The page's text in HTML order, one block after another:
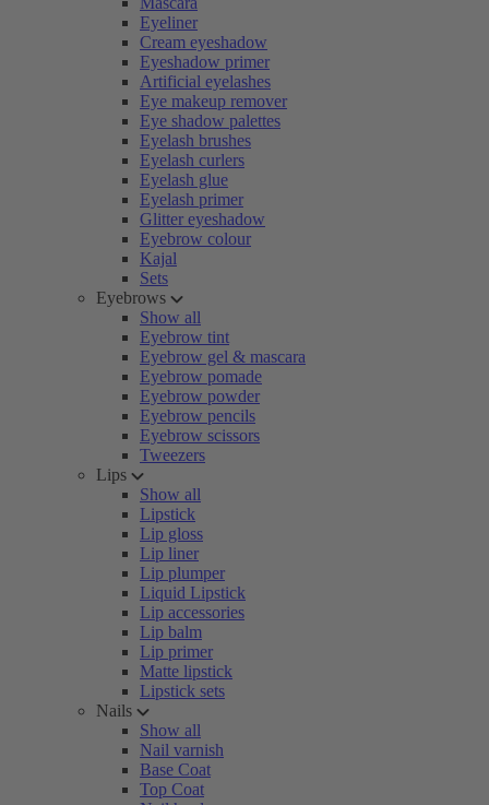
Eyeliner
Cream eyeshadow
Eyeshadow primer
Artificial eyelashes
Eye makeup remover
Eye shadow palettes
Eyelash brushes
Eyelash curlers
Eyelash glue
Eyelash primer
Glitter eyeshadow
Eyebrow colour
Kajal
Sets
Eyebrows
Show all
Eyebrow tint
Eyebrow gel & mascara
Eyebrow pomade
Eyebrow powder
Eyebrow pencils
Eyebrow scissors
Tweezers
Lips
Show all
Lipstick
Lip gloss
Lip liner
Lip plumper
Liquid Lipstick
Lip accessories
Lip balm
Lip primer
Matte lipstick
Lipstick sets
Nails
Show all
Nail varnish
Base Coat
Top Coat